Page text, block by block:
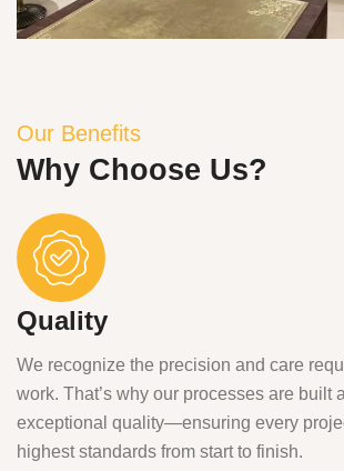
Our Benefits
Why Choose Us?
Quality
We recognize the precision and care
work. That’s why our processes are built
exceptional quality—ensuring every
highest standards from start to finish.